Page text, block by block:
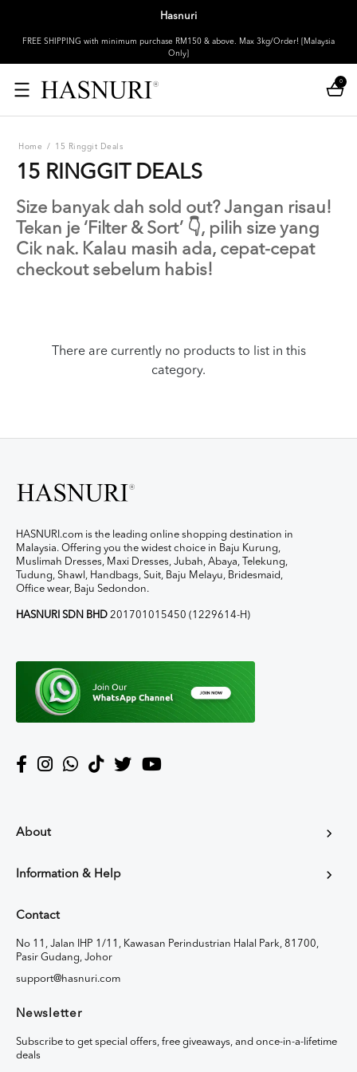
Hasnuri
FREE SHIPPING with minimum purchase RM150 & above. Max 3kg/Order! [Malaysia
Only]
0
Home / 15 Ringgit Deals
15 RINGGIT DEALS
Size banyak dah sold out? Jangan risau!
Tekan je ‘Filter & Sort’ 👇, pilih size yang
Cik nak. Kalau masih ada, cepat-cepat
checkout sebelum habis!
There are currently no products to list in this
category.
HASNURI.com is the leading online shopping destination in
Malaysia. Offering you the widest choice in Baju Kurung,
Muslimah Dresses, Maxi Dresses, Jubah, Abaya, Telekung,
Tudung, Shawl, Handbags, Suit, Baju Melayu, Bridesmaid,
Office wear, Baju Sedondon.
HASNURI SDN BHD 201701015450 (1229614-H)
About
Information & Help
Contact
No 11, Jalan IHP 1/11, Kawasan Perindustrian Halal Park, 81700,
Pasir Gudang, Johor
support@hasnuri.com
Newsletter
Subscribe to get special offers, free giveaways, and once-in-a-lifetime
deals